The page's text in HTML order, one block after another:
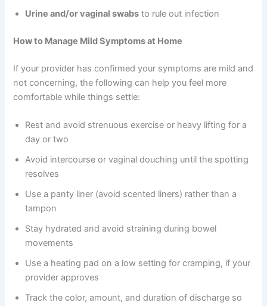
Urine and/or vaginal swabs to rule out infection
How to Manage Mild Symptoms at Home
If your provider has confirmed your symptoms are mild and
not concerning, the following can help you feel more
comfortable while things settle:
Rest and avoid strenuous exercise or heavy lifting for a
day or two
Avoid intercourse or vaginal douching until the spotting
resolves
Use a panty liner (avoid scented liners) rather than a
tampon
Stay hydrated and avoid straining during bowel
movements
Use a heating pad on a low setting for cramping, if your
provider approves
Track the color, amount, and duration of discharge so